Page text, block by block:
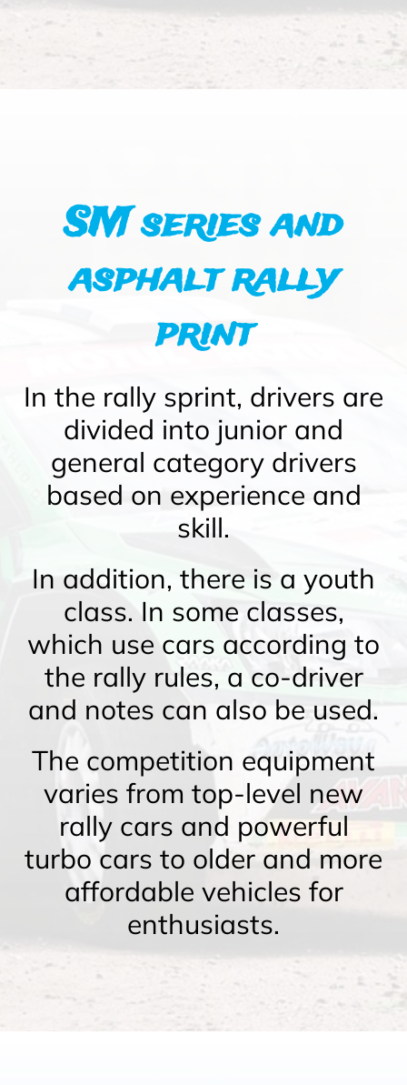
SM series and
asphalt rally
print
In the rally sprint, drivers are
divided into junior and
general category drivers
based on experience and
skill.
In addition, there is a youth
class. In some classes,
which use cars according to
the rally rules, a co-driver
and notes can also be used.
The competition equipment
varies from top-level new
rally cars and powerful
turbo cars to older and more
affordable vehicles for
enthusiasts.